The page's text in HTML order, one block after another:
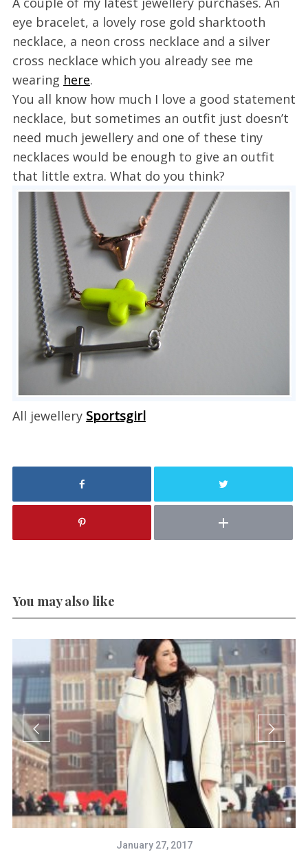
eye bracelet, a lovely rose gold sharktooth
necklace, a neon cross necklace and a silver
cross necklace which you already see me
wearing here.
You all know how much I love a good statement
necklace, but sometimes an outfit just doesn’t
need much jewellery and one of these tiny
necklaces would be enough to give an outfit
that little extra. What do you think?
All jewellery Sportsgirl
You may also like
January 27, 2017